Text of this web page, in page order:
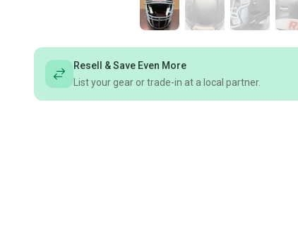
Resell & Save Even More
List your gear or trade-in at a local partner.